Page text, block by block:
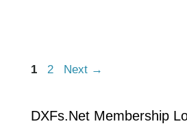
1 2 Next →
DXFs.Net Membership